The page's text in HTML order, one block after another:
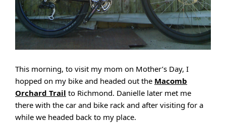
This morning, to visit my mom on Mother’s Day, I
hopped on my bike and headed out the Macomb
Orchard Trail to Richmond. Danielle later met me
there with the car and bike rack and after visiting for a
while we headed back to my place.